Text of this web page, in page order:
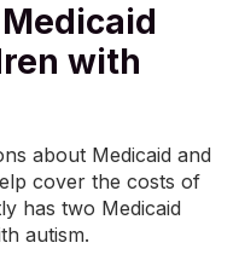
with
about Medicaid and
cover the costs of
has two Medicaid
autism.